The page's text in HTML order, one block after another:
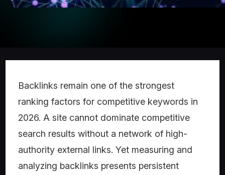
Backlinks remain one of the strongest
ranking factors for competitive keywords in
2026. A site cannot dominate competitive
search results without a network of high-
authority external links. Yet measuring and
analyzing backlinks presents persistent